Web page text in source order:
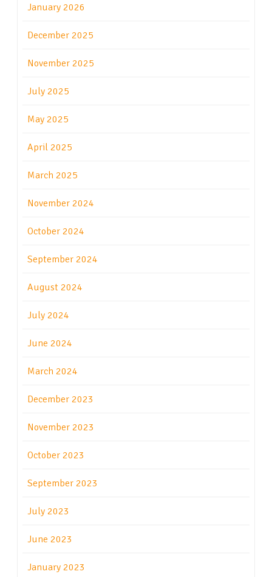
January 2026
December 2025
November 2025
July 2025
May 2025
April 2025
March 2025
November 2024
October 2024
September 2024
August 2024
July 2024
June 2024
March 2024
December 2023
November 2023
October 2023
September 2023
July 2023
June 2023
January 2023